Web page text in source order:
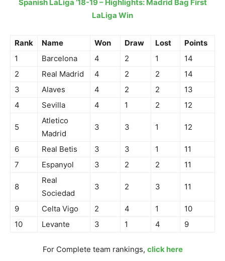
Spanish LaLiga ’18-19 – Highlights: Madrid Bag First
LaLiga Win
Rank Name Won Draw Lost
Points
1
Barcelona 4 2 1
14
2
Real Madrid 4 2 2
14
3
Alaves 4 2 2
13
4
Sevilla 4 1 2 12
5
Atletico
Madrid
3 3 1 12
6 Real Betis 3 3 1
11
7
Espanyol 3 2 2 11
8
Real
Sociedad
3 2 3 11
9 Celta Vigo 2 4 1
10
10
Levante 3 1 4 9
For Complete team rankings, click here